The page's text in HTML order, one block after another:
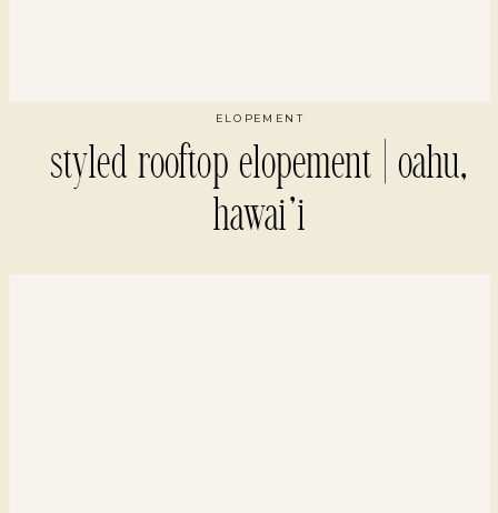
ELOPEMENT
styled rooftop elopement | oahu,
hawai’i